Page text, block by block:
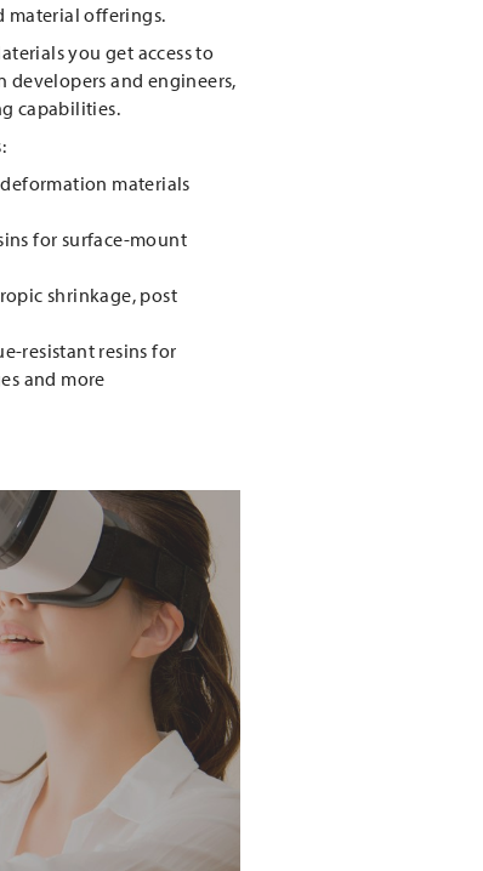
material offerings.
you get access to
developers and engineers,
capabilities.
materials
for surface-mount
shrinkage, post
resistant resins for
and more